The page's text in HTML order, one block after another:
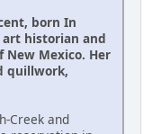
born In
art historian and
Mexico. Her
quillwork,
Creek and